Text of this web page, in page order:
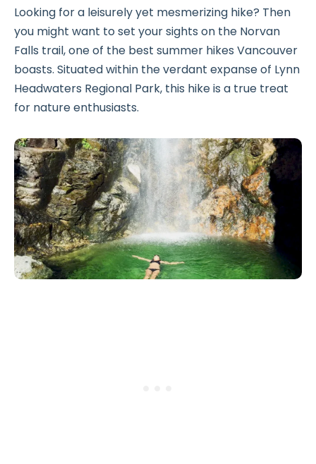
Looking for a leisurely yet mesmerizing hike? Then
you might want to set your sights on the Norvan
Falls trail, one of the best summer hikes Vancouver
boasts. Situated within the verdant expanse of Lynn
Headwaters Regional Park, this hike is a true treat
for nature enthusiasts.